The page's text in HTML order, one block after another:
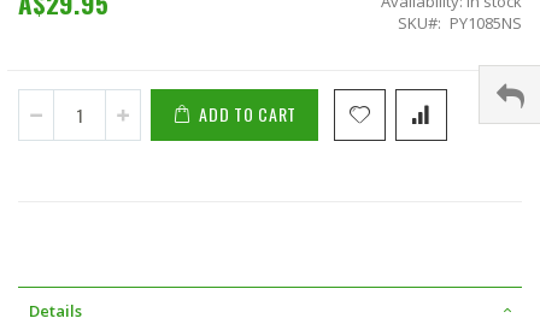
images
SKU
PY1085NS
ADD TO CART
Details